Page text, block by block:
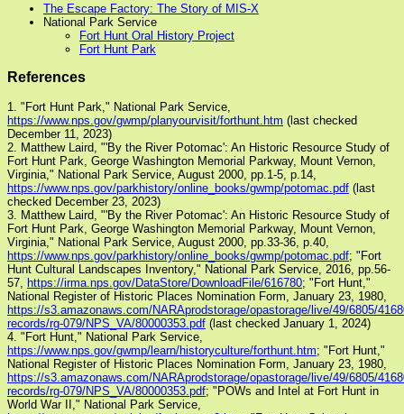
The Escape Factory: The Story of MIS-X
National Park Service
Fort Hunt Oral History Project
Fort Hunt Park
References
1. "Fort Hunt Park," National Park Service,
https://www.nps.gov/gwmp/planyourvisit/forthunt.htm (last checked
December 11, 2023)
2. Matthew Laird, "'By the River Potomac': An Historic Resource Study of
Fort Hunt Park, George Washington Memorial Parkway, Mount Vernon,
Virginia," National Park Service, August 2000, pp.1-5, p.14,
https://www.nps.gov/parkhistory/online_books/gwmp/potomac.pdf (last
checked December 23, 2023)
3. Matthew Laird, "'By the River Potomac': An Historic Resource Study of
Fort Hunt Park, George Washington Memorial Parkway, Mount Vernon,
Virginia," National Park Service, August 2000, pp.33-36, p.40,
https://www.nps.gov/parkhistory/online_books/gwmp/potomac.pdf; "Fort
Hunt Cultural Landscapes Inventory," National Park Service, 2016, pp.56-
57, https://irma.nps.gov/DataStore/DownloadFile/616780; "Fort Hunt,"
National Register of Historic Places Nomination Form, January 23, 1980,
https://s3.amazonaws.com/NARAprodstorage/opastorage/live/49/6805/
records/rg-079/NPS_VA/80000353.pdf (last checked January 1, 2024)
4. "Fort Hunt," National Park Service,
https://www.nps.gov/gwmp/learn/historyculture/forthunt.htm; "Fort Hunt,"
National Register of Historic Places Nomination Form, January 23, 1980,
https://s3.amazonaws.com/NARAprodstorage/opastorage/live/49/6805/
records/rg-079/NPS_VA/80000353.pdf; "POWs and Intel at Fort Hunt in
World War II," National Park Service,